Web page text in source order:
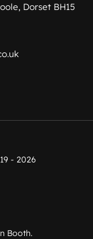
Dorset BH15
- 2026
Booth.